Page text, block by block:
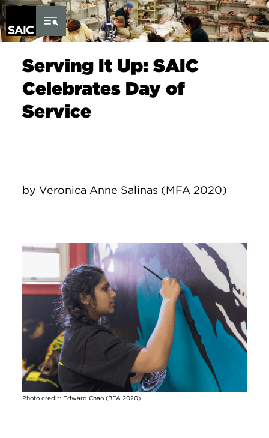
Skip to Content
Serving It Up: SAIC
Celebrates Day of
Service
by Veronica Anne Salinas (MFA 2020)
Image
Photo credit: Edward Chao (BFA 2020)